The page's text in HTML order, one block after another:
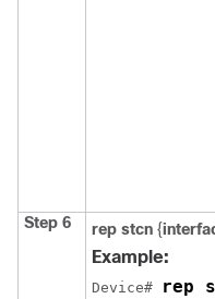
Step 6 rep stcn {
Example:
Device# rep